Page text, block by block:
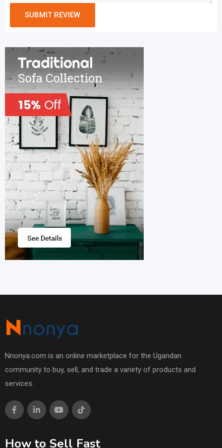
Nnonya.com is an online marketplace for the Ugandan
community to buy, sell, and trade a variety of products and
services.
How to Sell Fast